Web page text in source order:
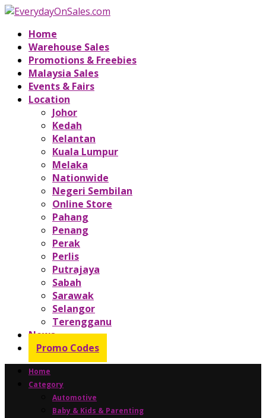
Home
Warehouse Sales
Promotions & Freebies
Malaysia Sales
Events & Fairs
Location
Johor
Kedah
Kelantan
Kuala Lumpur
Melaka
Nationwide
Negeri Sembilan
Online Store
Pahang
Penang
Perak
Perlis
Putrajaya
Sabah
Sarawak
Selangor
Terengganu
News
Promo Codes
Home
Category
Automotive
Baby & Kids & Parenting